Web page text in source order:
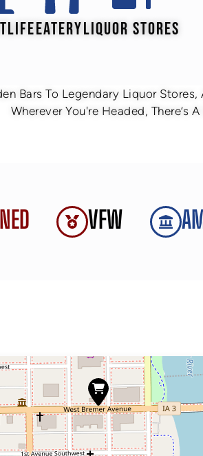
EATERYLIQUOR STORES
Bars To Legendary Liquor
Wherever You're Headed, There’s
VFW